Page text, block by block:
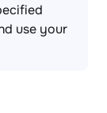
use your